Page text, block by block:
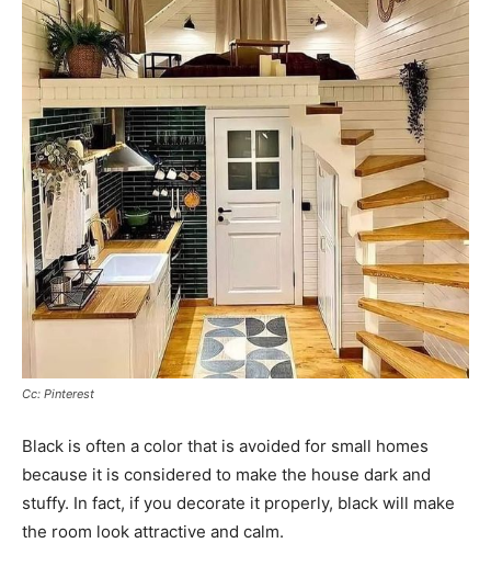
Cc: Pinterest
Black is often a color that is avoided for small homes
because it is considered to make the house dark and
stuffy. In fact, if you decorate it properly, black will make
the room look attractive and calm.